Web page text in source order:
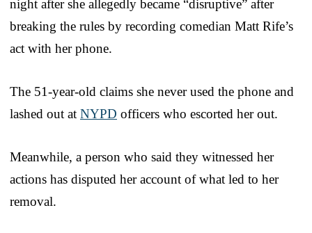
night after she allegedly became “disruptive” after
breaking the rules by recording comedian Matt Rife’s
act with her phone.
The 51-year-old claims she never used the phone and
lashed out at NYPD officers who escorted her out.
Meanwhile, a person who said they witnessed her
actions has disputed her account of what led to her
removal.